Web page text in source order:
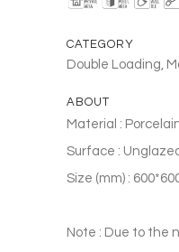
CATEGORY
Double Loading,
ABOUT
Material :
Surface :
Size (mm) :
Note : Due to the